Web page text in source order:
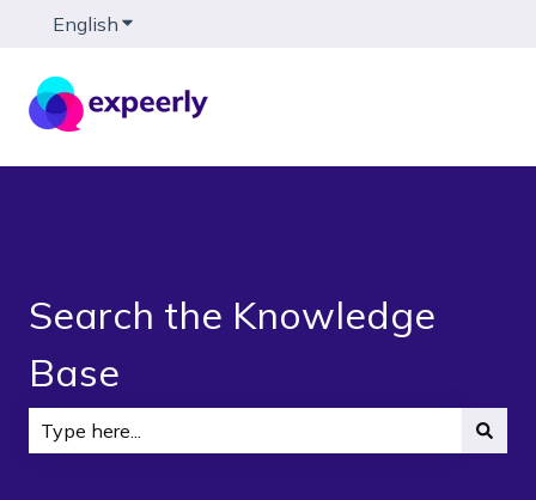
English Show submenu for translations
Search the Knowledge
Base